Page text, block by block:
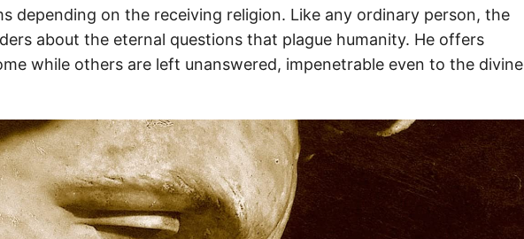
depending on the receiving religion. Like any ordinary person, the
about the eternal questions that plague humanity. He offers
while others are left unanswered, impenetrable even to the divine